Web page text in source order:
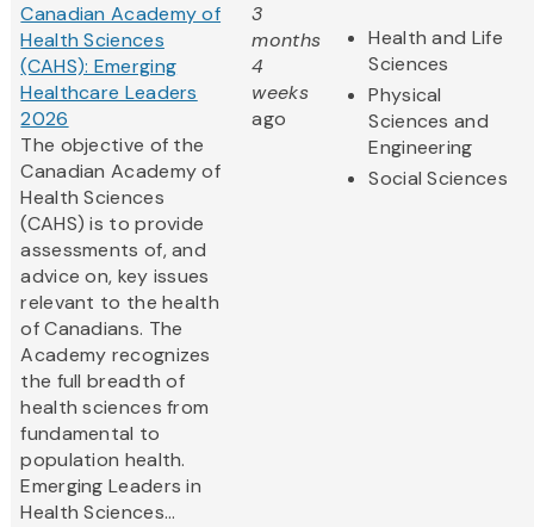
Canadian Academy of
Health Sciences
(CAHS): Emerging
Healthcare Leaders
2026
The objective of the
Canadian Academy of
Health Sciences
(CAHS) is to provide
assessments of, and
advice on, key issues
relevant to the health
of Canadians. The
Academy recognizes
the full breadth of
health sciences from
fundamental to
population health.
Emerging Leaders in
Health Sciences...
3
months
4
weeks
ago
Health and Life
Sciences
Physical
Sciences and
Engineering
Social Sciences